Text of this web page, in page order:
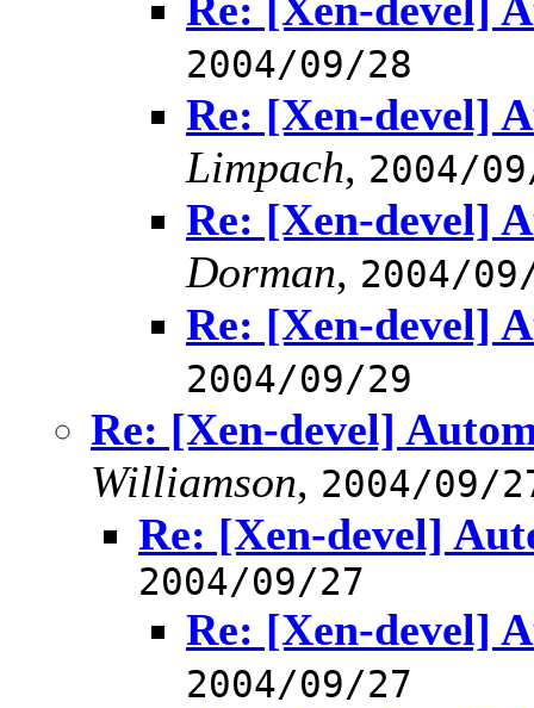
2004/09/28
Re: [Xen-devel]
Limpach, 2004/
Re: [Xen-devel]
Dorman, 2004/
Re: [Xen-devel]
2004/09/29
Re: [Xen-devel]
Williamson, 2004/09/
Re: [Xen-devel]
2004/09/27
Re: [Xen-devel]
2004/09/27